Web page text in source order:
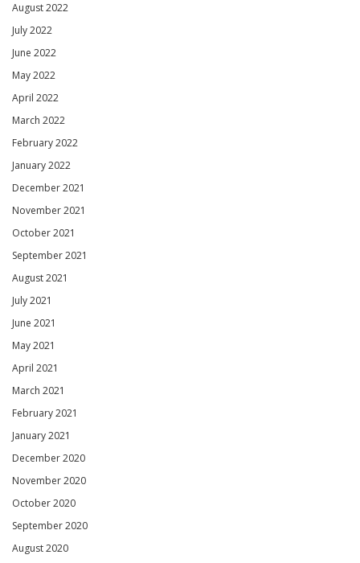
August 2022
July 2022
June 2022
May 2022
April 2022
March 2022
February 2022
January 2022
December 2021
November 2021
October 2021
September 2021
August 2021
July 2021
June 2021
May 2021
April 2021
March 2021
February 2021
January 2021
December 2020
November 2020
October 2020
September 2020
August 2020